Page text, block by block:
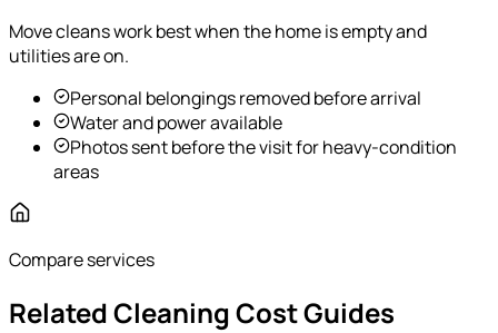
Move cleans work best when the home is empty and
utilities are on.
Personal belongings removed before arrival
Water and power available
Photos sent before the visit for heavy-condition
areas
Compare services
Related Cleaning Cost Guides